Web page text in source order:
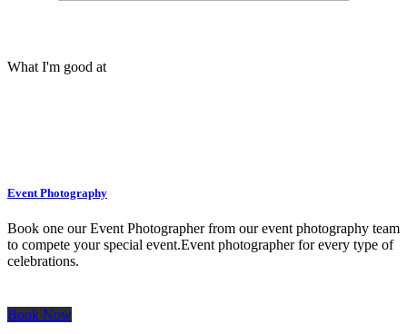
What I'm good at
Event Photography
Book one our Event Photographer from our event photography team
to compete your special event.Event photographer for every type of
celebrations.
Book Now